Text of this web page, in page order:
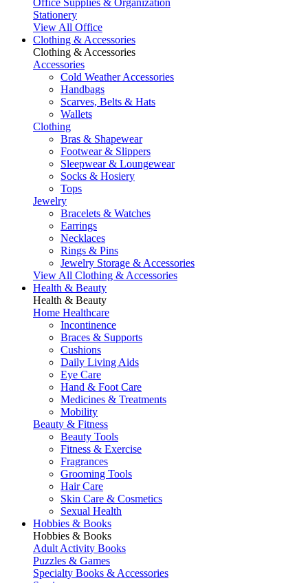
Office Supplies & Organization
Stationery
View All Office
Clothing & Accessories
Clothing & Accessories
Accessories
Cold Weather Accessories
Handbags
Scarves, Belts & Hats
Wallets
Clothing
Bras & Shapewear
Footwear & Slippers
Sleepwear & Loungewear
Socks & Hosiery
Tops
Jewelry
Bracelets & Watches
Earrings
Necklaces
Rings & Pins
Jewelry Storage & Accessories
View All Clothing & Accessories
Health & Beauty
Health & Beauty
Home Healthcare
Incontinence
Braces & Supports
Cushions
Daily Living Aids
Eye Care
Hand & Foot Care
Medicines & Treatments
Mobility
Beauty & Fitness
Beauty Tools
Fitness & Exercise
Fragrances
Grooming Tools
Hair Care
Skin Care & Cosmetics
Sexual Health
Hobbies & Books
Hobbies & Books
Adult Activity Books
Puzzles & Games
Specialty Books & Accessories